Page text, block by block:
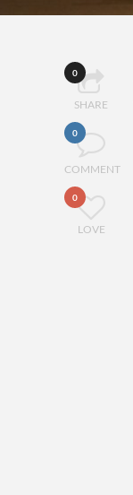
0
SHARE
0
COMMENT
0
LOVE